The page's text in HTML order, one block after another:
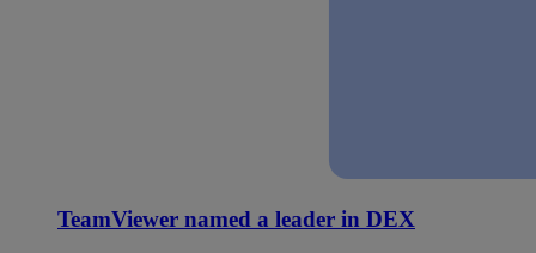
TeamViewer named a leader in DEX